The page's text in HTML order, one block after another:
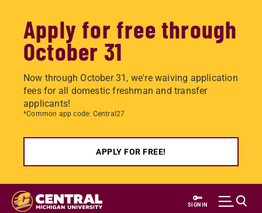
Apply for free through
October 31
Now through October 31, we're waiving application
fees for all domestic freshman and transfer
applicants!
*Common app code: Central27
APPLY FOR FREE!
Skip
SIGN IN